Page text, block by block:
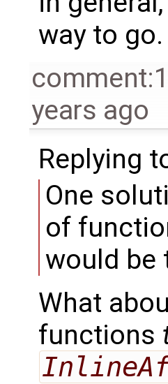
way to go.
years ago
Replying
One
of
would be
What
functions